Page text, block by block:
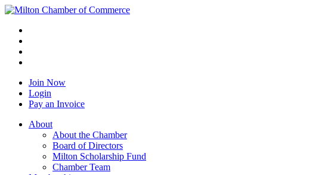
Join Now
Login
Pay an Invoice
About
About the Chamber
Board of Directors
Milton Scholarship Fund
Chamber Team